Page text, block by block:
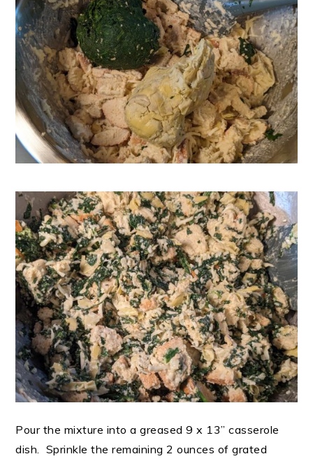
Pour the mixture into a greased 9 x 13” casserole
dish. Sprinkle the remaining 2 ounces of grated